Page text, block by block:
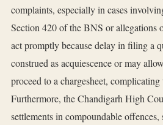
complaints, especially in cases
Section 420 of the BNS or allegations
act promptly because delay in filing a
construed as acquiescence or may
proceed to a chargesheet,
Furthermore, the Chandigarh High
settlements in compoundable offences,